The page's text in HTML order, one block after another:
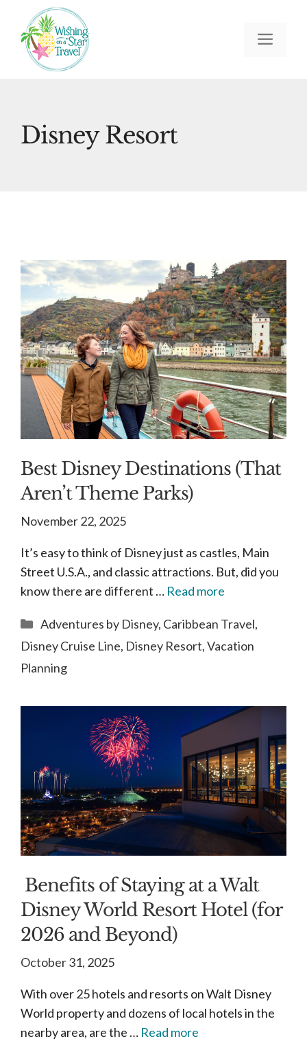
content
Disney Resort
Best Disney Destinations (That
Aren’t Theme Parks)
November 22, 2025
It’s easy to think of Disney just as castles, Main
Street U.S.A., and classic attractions. But, did you
know there are different … Read more
Categories
Adventures by Disney, Caribbean Travel,
Disney Cruise Line, Disney Resort,Vacation
Planning
Benefits of Staying at a Walt
Disney World Resort Hotel (for
2026 and Beyond)
October 31, 2025
With over 25 hotels and resorts on Walt Disney
World property and dozens of local hotels in the
nearby area, are the … Read more